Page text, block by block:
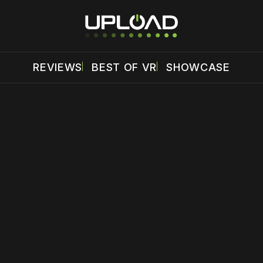
REVIEWS BEST OF VR SHOWCASE